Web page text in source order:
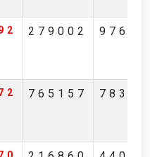
279002
765157